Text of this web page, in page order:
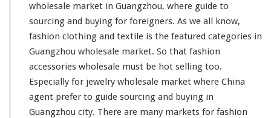
wholesale market in Guangzhou, where guide to
sourcing and buying for foreigners. As we all know,
fashion clothing and textile is the featured categories in
Guangzhou wholesale market. So that fashion
accessories wholesale must be hot selling too.
Especially for jewelry wholesale market where China
agent prefer to guide sourcing and buying in
Guangzhou city. There are many markets for fashion